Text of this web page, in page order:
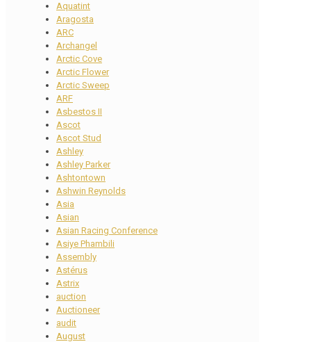
Aquatint
Aragosta
ARC
Archangel
Arctic Cove
Arctic Flower
Arctic Sweep
ARF
Asbestos II
Ascot
Ascot Stud
Ashley
Ashley Parker
Ashtontown
Ashwin Reynolds
Asia
Asian
Asian Racing Conference
Asiye Phambili
Assembly
Astérus
Astrix
auction
Auctioneer
audit
August